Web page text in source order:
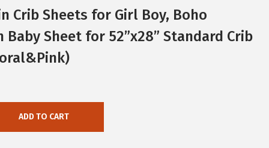
Crib Sheets for Girl Boy, Boho
Sheet for 52”x28” Standard Crib
ADD TO CART